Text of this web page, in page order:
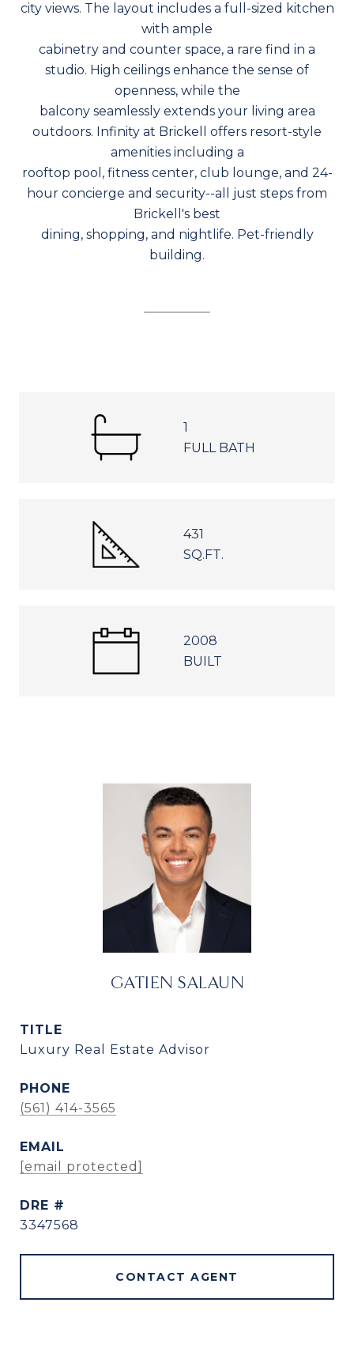
city views. The layout includes a full-sized kitchen
with ample
cabinetry and counter space, a rare find in a
studio. High ceilings enhance the sense of
openness, while the
balcony seamlessly extends your living area
outdoors. Infinity at Brickell offers resort-style
amenities including a
rooftop pool, fitness center, club lounge, and 24-
hour concierge and security--all just steps from
Brickell's best
dining, shopping, and nightlife. Pet-friendly
building.
1
FULL BATH
431
SQ.FT.
2008
BUILT
GATIEN SALAUN
TITLE
Luxury Real Estate Advisor
PHONE
(561) 414-3565
EMAIL
[email protected]
DRE #
3347568
CONTACT AGENT